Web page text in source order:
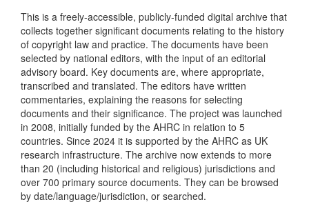
This is a freely-accessible, publicly-funded digital archive that
collects together significant documents relating to the history
of copyright law and practice. The documents have been
selected by national editors, with the input of an editorial
advisory board. Key documents are, where appropriate,
transcribed and translated. The editors have written
commentaries, explaining the reasons for selecting
documents and their significance. The project was launched
in 2008, initially funded by the AHRC in relation to 5
countries. Since 2024 it is supported by the AHRC as UK
research infrastructure. The archive now extends to more
than 20 (including historical and religious) jurisdictions and
over 700 primary source documents. They can be browsed
by date/language/jurisdiction, or searched.